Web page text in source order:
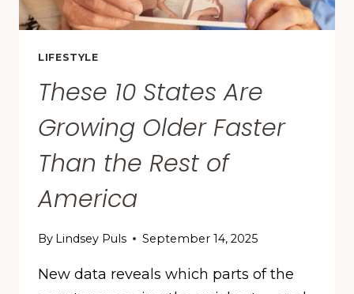
LIFESTYLE
These 10 States Are
Growing Older Faster
Than the Rest of
America
By Lindsey Puls September 14, 2025
New data reveals which parts of the